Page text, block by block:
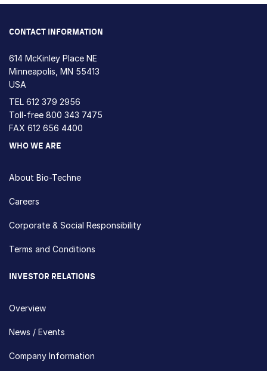
CONTACT INFORMATION
614 McKinley Place NE
Minneapolis, MN 55413
USA
TEL 612 379 2956
Toll-free 800 343 7475
FAX 612 656 4400
WHO WE ARE
About Bio-Techne
Careers
Corporate & Social Responsibility
Terms and Conditions
INVESTOR RELATIONS
Overview
News / Events
Company Information